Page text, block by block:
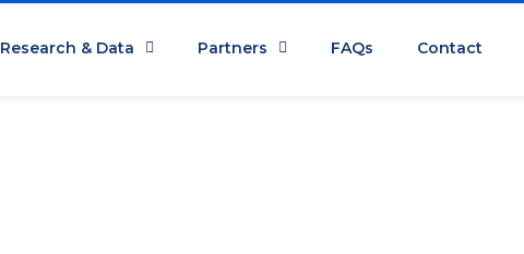
Research & Data Partners FAQs Contact